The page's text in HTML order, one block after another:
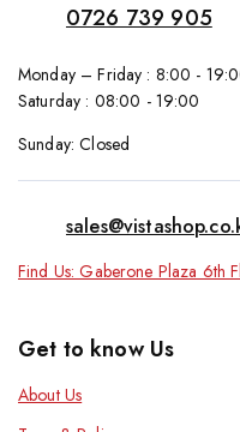
0726 739 905
Monday – Friday : 8:00 -
Saturday : 08:00 - 19:00
Sunday: Closed
Find Us: Gaberone Plaza 6th
Get to know Us
About Us